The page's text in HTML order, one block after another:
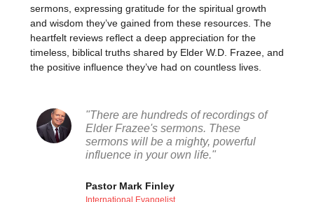
sermons, expressing gratitude for the spiritual growth
and wisdom they’ve gained from these resources. The
heartfelt reviews reflect a deep appreciation for the
timeless, biblical truths shared by Elder W.D. Frazee, and
the positive influence they’ve had on countless lives.
"There are hundreds of recordings of
Elder Frazee's sermons. These
sermons will be a mighty, powerful
influence in your own life."
Pastor Mark Finley